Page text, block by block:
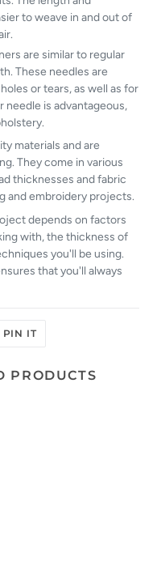
to weave in and out of
are similar to regular
These needles are
or tears, as well as for
is advantageous,
materials and are
They come in various
thicknesses and fabric
and embroidery projects.
depends on factors
with, the thickness of
you'll be using.
that you'll always
PIN ITPIN
PRODUCTS